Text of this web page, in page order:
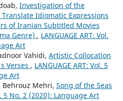
Investigation of the
Idiomatic Expressions
of Iranian Subtitled Movies
Genre) , LANGUAGE ART: Vol.
Art
Vahidi, Artistic Collocation
Verses , LANGUAGE ART: Vol. 5
Art
Mehri, Song of the Seas
5 No. 2 (2020): Language Art